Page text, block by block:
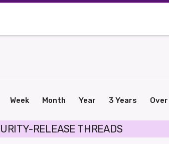
Week Month Year 3 Years
RELEASE THREADS